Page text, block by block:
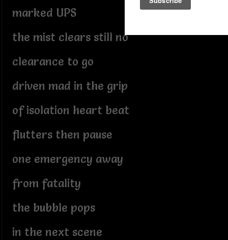
marked UPS
the mist clears still no
clearance to go
driven mad in the grip
of isolation heart beat
flutters then pause
one emergency away
from fatality
the bubble pops
in the next scene